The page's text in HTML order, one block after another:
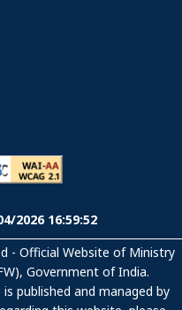
2026 16:59:52
- Official Website of Ministry
Government of India.
published and managed by